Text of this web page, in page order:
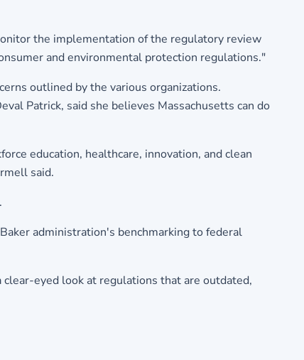
the implementation of the regulatory review
and environmental protection regulations."
outlined by the various organizations.
Patrick, said she believes Massachusetts can do
education, healthcare, innovation, and clean
said.
administration's benchmarking to federal
eyed look at regulations that are outdated,